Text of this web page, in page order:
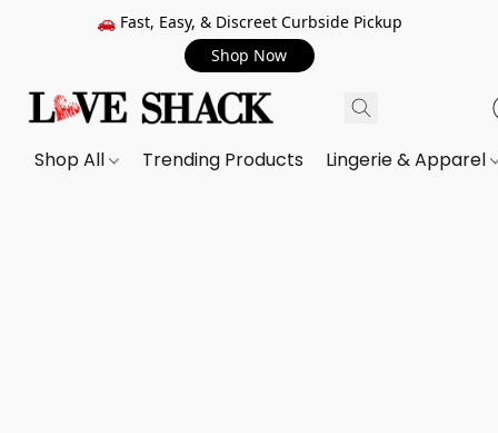
🚗 Fast, Easy, & Discreet Curbside Pickup
Shop Now
Shop All Trending Products Lingerie & Apparel